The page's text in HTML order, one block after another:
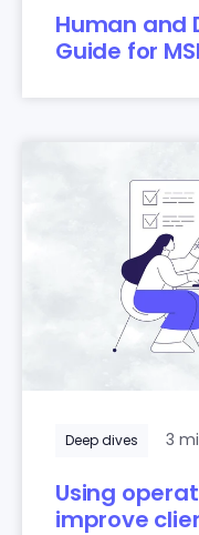
Human and
Guide for
Deep dives 3
Using
improve